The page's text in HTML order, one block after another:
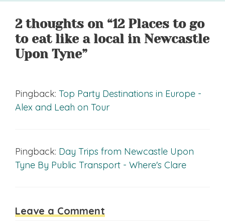
2 thoughts on “12 Places to go
to eat like a local in Newcastle
Upon Tyne”
Pingback: Top Party Destinations in Europe -
Alex and Leah on Tour
Pingback: Day Trips from Newcastle Upon
Tyne By Public Transport - Where's Clare
Leave a Comment